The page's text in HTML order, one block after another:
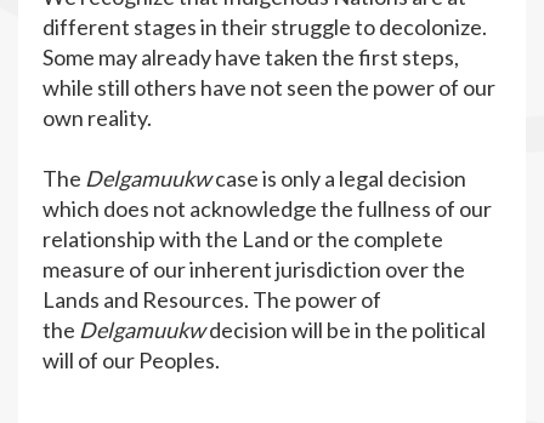
different stages in their struggle to decolonize.
Some may already have taken the first steps,
while still others have not seen the power of our
own reality.
The Delgamuukwcase is only a legal decision
which does not acknowledge the fullness of our
relationship with the Land or the complete
measure of our inherent jurisdiction over the
Lands and Resources. The power of
the Delgamuukwdecision will be in the political
will of our Peoples.